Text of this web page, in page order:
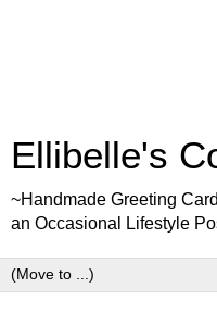
Ellibelle's
~Handmade Greeting
an Occasional Lifestyle